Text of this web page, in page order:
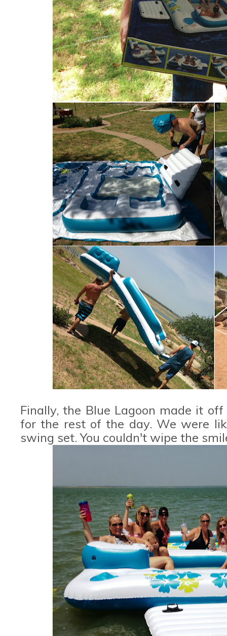
Finally, the Blue Lagoon made it
for the rest of the day. We were
swing set. You couldn't wipe the